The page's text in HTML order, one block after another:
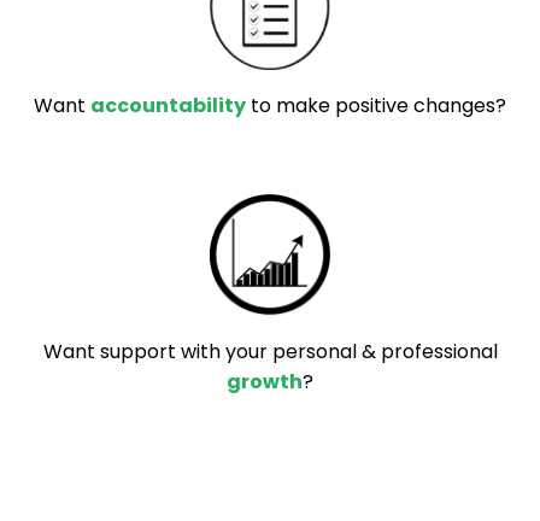
Want accountability to make positive changes?
Want support with your personal & professional
growth?